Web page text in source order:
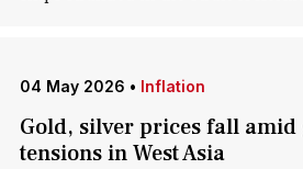
04 May 2026 • Inflation
Gold, silver prices fall
tensions in West Asia